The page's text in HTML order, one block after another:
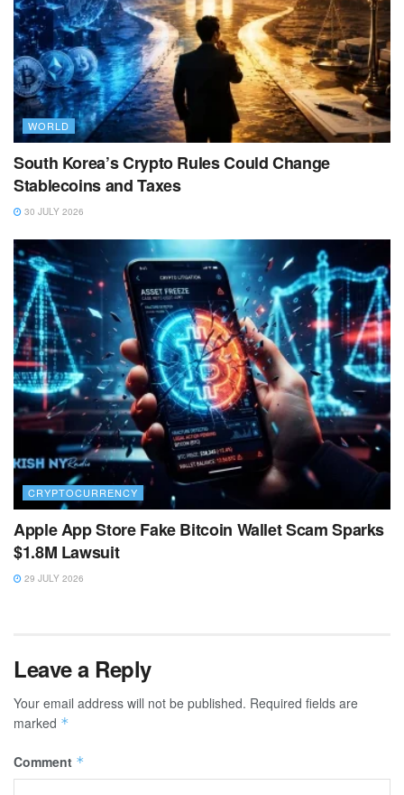
WORLD
South Korea’s Crypto Rules Could Change
Stablecoins and Taxes
30 JULY 2026
CRYPTOCURRENCY
Apple App Store Fake Bitcoin Wallet Scam Sparks
$1.8M Lawsuit
29 JULY 2026
Leave a Reply
Your email address will not be published. Required fields are
marked *
Comment *